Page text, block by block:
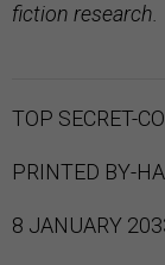
fiction research.
TOP SECRET-
PRINTED BY-
8 JANUARY